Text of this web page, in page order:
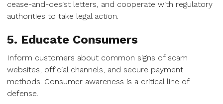
cease-and-desist letters, and cooperate with regulatory
authorities to take legal action.
5. Educate Consumers
Inform customers about common signs of scam
websites, official channels, and secure payment
methods. Consumer awareness is a critical line of
defense.